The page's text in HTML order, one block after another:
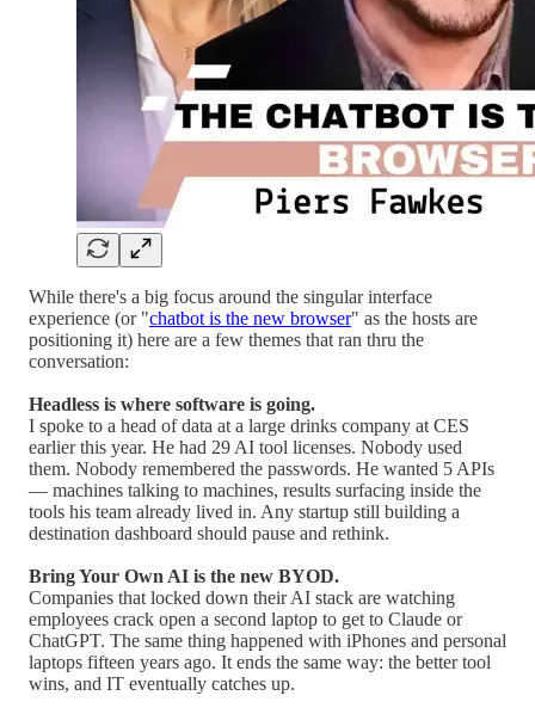
While there's a big focus around the singular interface
experience (or "chatbot is the new browser" as the hosts are
positioning it) here are a few themes that ran thru the
conversation:
Headless is where software is going.
I spoke to a head of data at a large drinks company at CES
earlier this year. He had 29 AI tool licenses. Nobody used
them. Nobody remembered the passwords. He wanted 5 APIs
— machines talking to machines, results surfacing inside the
tools his team already lived in. Any startup still building a
destination dashboard should pause and rethink.
Bring Your Own AI is the new BYOD.
Companies that locked down their AI stack are watching
employees crack open a second laptop to get to Claude or
ChatGPT. The same thing happened with iPhones and personal
laptops fifteen years ago. It ends the same way: the better tool
wins, and IT eventually catches up.